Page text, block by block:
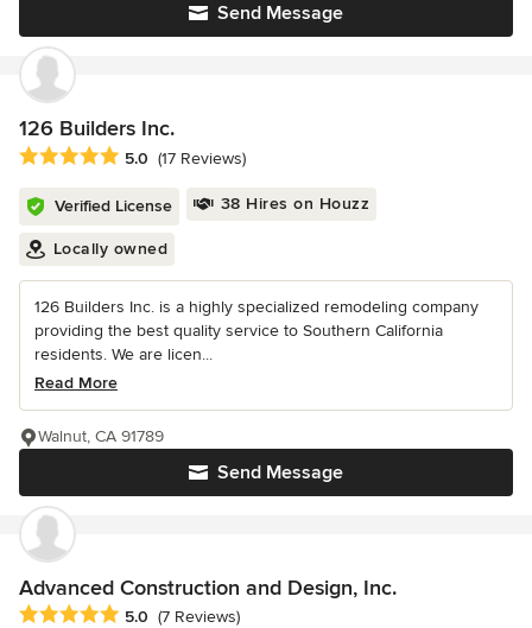
Send Message
126 Builders Inc.
Average rating: 5 out of 5 stars
5.0 (17 Reviews)
Verified License 38 Hires on Houzz
Locally owned
126 Builders Inc. is a highly specialized remodeling company
providing the best quality service to Southern California
residents. We are licen...
Read More
Send Message
Walnut, CA 91789
Advanced Construction and Design, Inc.
Average rating: 5 out of 5 stars
5.0 (7 Reviews)